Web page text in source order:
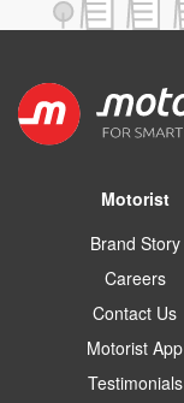
Motorist
Brand Story
Careers
Contact Us
Motorist App
Testimonials